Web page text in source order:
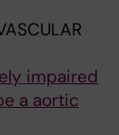
impaired
a aortic